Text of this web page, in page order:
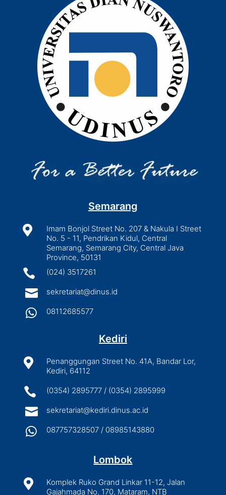
Semarang

Imam Bonjol Street No. 207 & Nakula I Street
No. 5 - 11, Pendrikan Kidul, Central
Semarang, Semarang City, Central Java
Province, 50131
 (024) 3517261
 sekretariat@dinus.id
 08112685577
Kediri

Penanggungan Street No. 41A, Bandar Lor,
Kediri, 64112
 (0354) 2895777 / (0354) 2895999
 sekretariat@kediri.dinus.ac.id
 087757328507 / 08985143880
Lombok

Komplek Ruko Grand Linkar 11-12, Jalan
Gajahmada No. 170, Mataram, NTB